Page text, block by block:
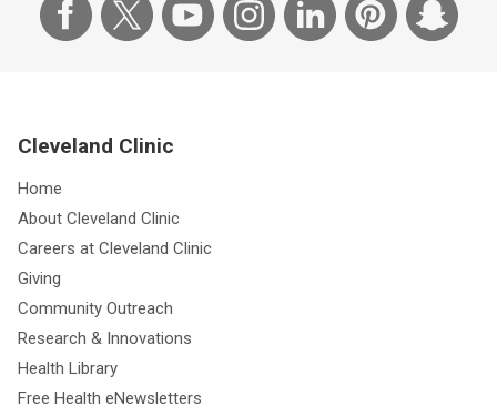
Cleveland Clinic
Home
About Cleveland Clinic
Careers at Cleveland Clinic
Giving
Community Outreach
Research & Innovations
Health Library
Free Health eNewsletters